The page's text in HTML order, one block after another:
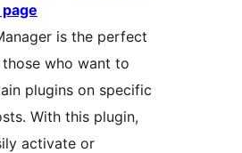
is the perfect
who want to
plugins on specific
With this plugin,
activate or